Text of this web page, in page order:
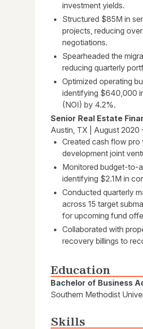
investment yields.
Structured $85M in
projects, reducing
negotiations.
Spearheaded the
reducing quarterly
Optimized operating
identifying $640,000
(NOI) by 4.2%.
Senior Real Estate
Austin, TX | August 2020
Created cash flow pro
development joint
Monitored budget-to-
identifying $2.1M in
Conducted quarterly
across 15 target
for upcoming fund
Collaborated with
recovery billings to
Education
Bachelor of Business
Southern Methodist
Skills